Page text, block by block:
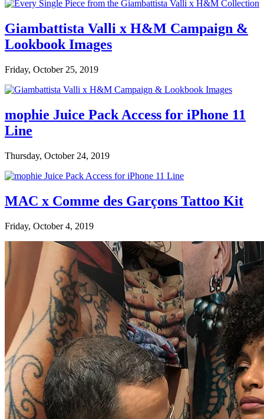
Giambattista Valli x H&M Campaign &
Lookbook Images
Friday, October 25, 2019
mophie Juice Pack Access for iPhone 11
Line
Thursday, October 24, 2019
MAC x Comme des Garçons Tattoo Kit
Friday, October 4, 2019